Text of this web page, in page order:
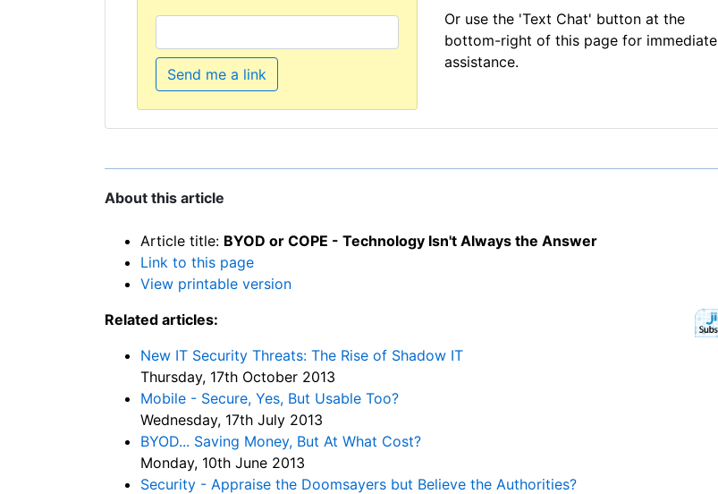
Send me a link
Or use the 'Text Chat' button at the
bottom-right of this page for immediate
assistance.
About this article
Article title: BYOD or COPE - Technology Isn't Always the Answer
Link to this page
View printable version
Related articles:
New IT Security Threats: The Rise of Shadow IT
Thursday, 17th October 2013
Mobile - Secure, Yes, But Usable Too?
Wednesday, 17th July 2013
BYOD... Saving Money, But At What Cost?
Monday, 10th June 2013
Security - Appraise the Doomsayers but Believe the Authorities?